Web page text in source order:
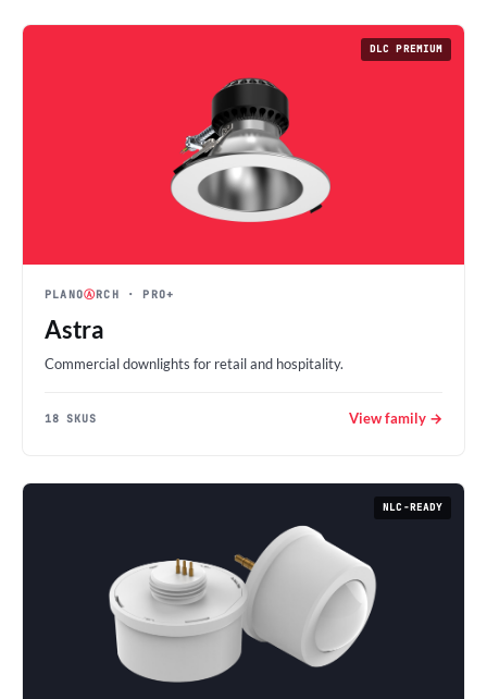
DLC PREMIUM
PLANOⒶRCH · PRO+
Astra
Commercial downlights for retail and hospitality.
18 SKUS View family →
NLC-READY